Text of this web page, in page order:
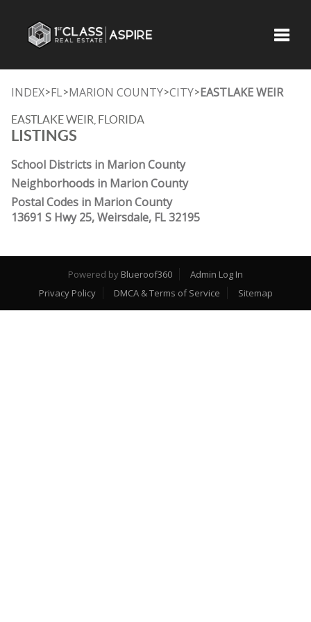
INDEX>FL>MARION COUNTY>CITY>EASTLAKE WEIR
EASTLAKE WEIR, FLORIDA
LISTINGS
School Districts in Marion County
Neighborhoods in Marion County
Postal Codes in Marion County
13691 S Hwy 25, Weirsdale, FL 32195
Powered by Blueroof360
Admin Log In
Privacy Policy
DMCA & Terms of Service Sitemap